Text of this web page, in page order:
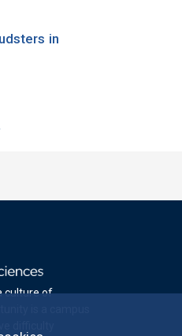
in
culture of